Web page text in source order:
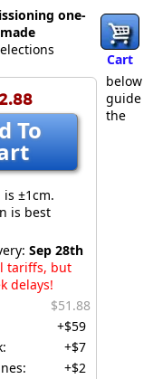
Cart
To
±1cm.
is best
Sep 28th
tariffs, but
delays!
$51.88
+$59
+$7
+$2
one-
below
guide
the